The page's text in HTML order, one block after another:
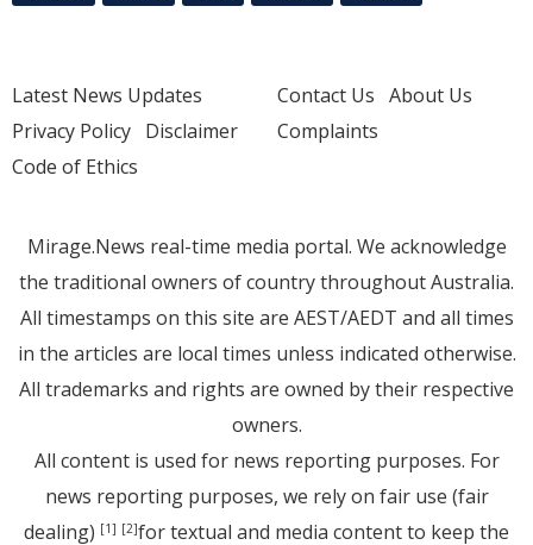
Latest News Updates
Privacy Policy Disclaimer
Code of Ethics
Contact Us About Us
Complaints
Mirage.News real-time media portal. We acknowledge
the traditional owners of country throughout Australia.
All timestamps on this site are AEST/AEDT and all times
in the articles are local times unless indicated otherwise.
All trademarks and rights are owned by their respective
owners.
All content is used for news reporting purposes. For
news reporting purposes, we rely on fair use (fair
dealing) [1] [2]for textual and media content to keep the